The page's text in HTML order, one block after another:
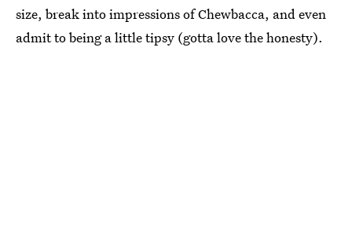
size, break into impressions of Chewbacca, and even
admit to being a little tipsy (gotta love the honesty).